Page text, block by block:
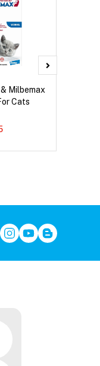
Milbemax
Cats